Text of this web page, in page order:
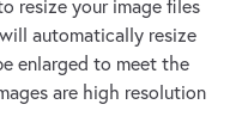
resize your image files
automatically resize
enlarged to meet the
are high resolution